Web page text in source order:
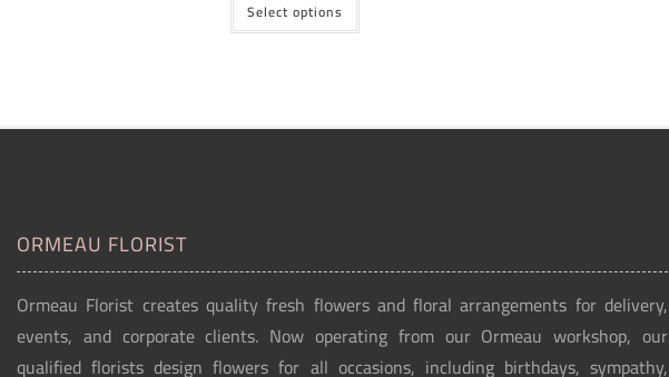
Select options
ORMEAU FLORIST
Ormeau Florist creates quality fresh flowers and floral arrangements for delivery,
events, and corporate clients. Now operating from our Ormeau workshop, our
qualified florists design flowers for all occasions, including birthdays, sympathy,